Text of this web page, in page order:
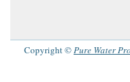
Copyright ©Pure Water